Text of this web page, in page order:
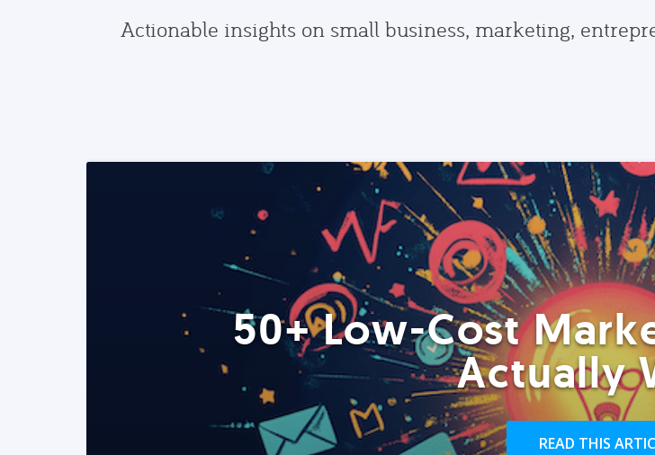
Actionable insights on small business, marketing,
50+ Low-Cost
Actually
READ THIS